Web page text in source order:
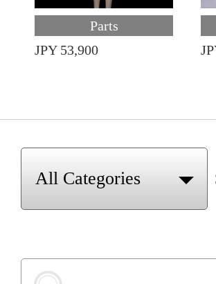
Parts
JPY 53,900